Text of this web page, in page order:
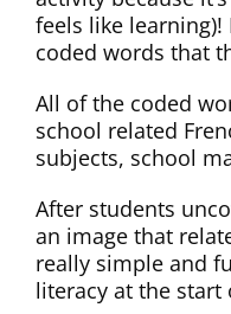
feels like
coded words that
All of the coded
school related
subjects, school
After students
an image that
really simple and
literacy at the start